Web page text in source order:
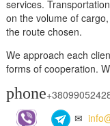
services.
on the volume of
the route chosen.
We approach each
forms of cooperation.
phone
✉